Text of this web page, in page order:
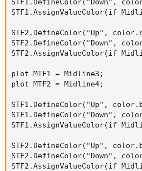
STF1.AssignValueColor(if
STF2.DefineColor("Up",
STF2.DefineColor("Down",
STF2.AssignValueColor(if
plot MTF1 = Midline3;
plot MTF2 = Midline4;
STF1.DefineColor("Up",
STF1.DefineColor("Down",
STF1.AssignValueColor(if
STF2.DefineColor("Up",
STF2.DefineColor("Down",
STF2.AssignValueColor(if